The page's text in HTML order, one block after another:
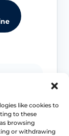
like cookies to
to these
browsing
or withdrawing